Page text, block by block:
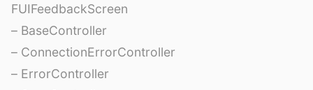
FUIFeedbackScreen
– BaseController
– ConnectionErrorController
– ErrorController